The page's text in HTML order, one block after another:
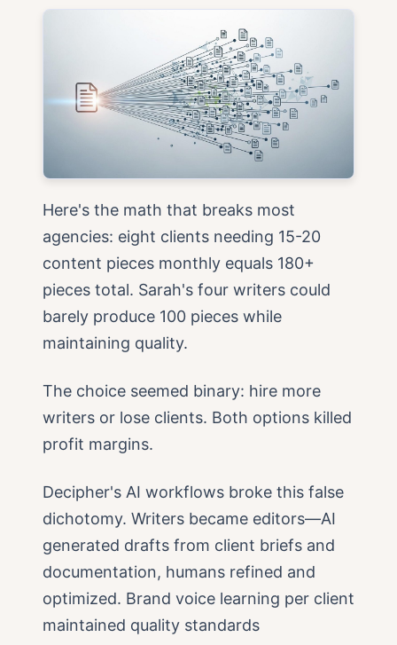
Here's the math that breaks most
agencies: eight clients needing 15-20
content pieces monthly equals 180+
pieces total. Sarah's four writers could
barely produce 100 pieces while
maintaining quality.
The choice seemed binary: hire more
writers or lose clients. Both options killed
profit margins.
Decipher's AI workflows broke this false
dichotomy. Writers became editors—AI
generated drafts from client briefs and
documentation, humans refined and
optimized. Brand voice learning per client
maintained quality standards